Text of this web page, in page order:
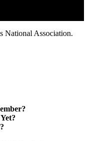
National Association.